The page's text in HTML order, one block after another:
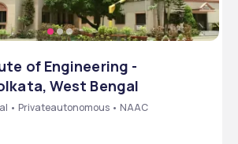
of Engineering -
West Bengal
• Privateautonomous • NAAC